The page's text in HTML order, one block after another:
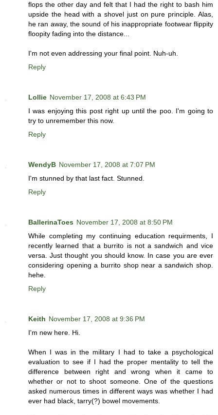
flops the other day and felt that I had the right to bash him
upside the head with a shovel just on pure principle. Alas,
he ran away, the sound of his inappropriate footwear flippity
floopity fading into the distance...
I'm not even addressing your final point. Nuh-uh.
Reply
Lollie November 17, 2008 at 6:43 PM
I was enjoying this post right up until the poo. I'm going to
try to unremember this now.
Reply
WendyB November 17, 2008 at 7:07 PM
I'm stunned by that last fact. Stunned.
Reply
BallerinaToes November 17, 2008 at 8:50 PM
While completing my continuing education requirments, I
recently learned that a burrito is not a sandwich and vice
versa. Just thought you should know. In case you are ever
considering opening a burrito shop near a sandwich shop.
hehe.
Reply
Keith November 17, 2008 at 9:36 PM
I'm new here. Hi.
When I was in the military I had to take a psychological
evaluation to see if I had the proper mentality to tell the
difference between right and wrong when it came to
whether or not to shoot someone. One of the questions
asked numerous times in different ways was whether I had
ever had black, tarry(?) bowel movements.